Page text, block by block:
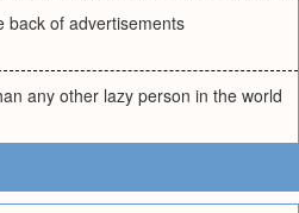
back of advertisements
any other lazy person in the world